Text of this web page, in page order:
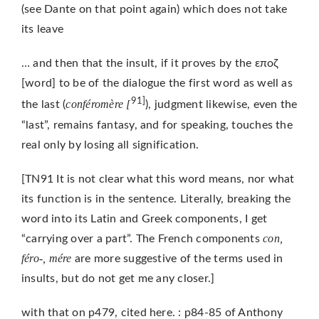
(see Dante on that point again) which does not take
its leave
… and then that the insult, if it proves by the εποζ
[word] to be of the dialogue the first word as well as
the last (conféromère [91]), judgment likewise, even the
“last”, remains fantasy, and for speaking, touches the
real only by losing all signification.
[TN91 It is not clear what this word means, nor what
its function is in the sentence. Literally, breaking the
word into its Latin and Greek components, I get
“carrying over a part”. The French componentscon,
féro-, mére are more suggestive of the terms used in
insults, but do not get me any closer.]
with that on p479, cited here. : p84-85 of Anthony